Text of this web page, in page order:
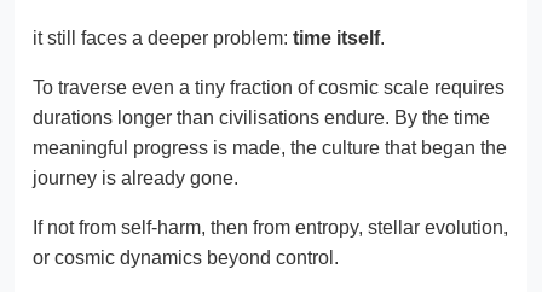
it still faces a deeper problem: time itself.
To traverse even a tiny fraction of cosmic scale requires
durations longer than civilisations endure. By the time
meaningful progress is made, the culture that began the
journey is already gone.
If not from self-harm, then from entropy, stellar evolution,
or cosmic dynamics beyond control.